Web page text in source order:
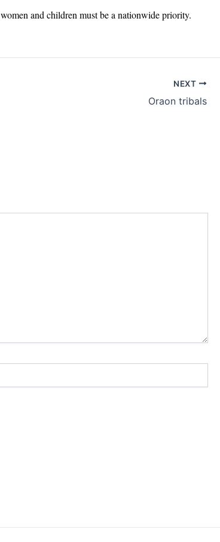
and children must be a nationwide priority.
NEXT
Oraon tribals